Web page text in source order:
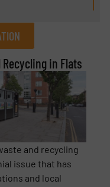
in Flats
and recycling
issue that has
and local